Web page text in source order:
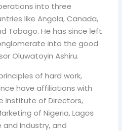
into three
like Angola, Canada,
Tobago. He has since left
into the good
Oluwatoyin Ashiru.
of hard work,
have affiliations with
Institute of Directors,
of Nigeria, Lagos
Industry, and